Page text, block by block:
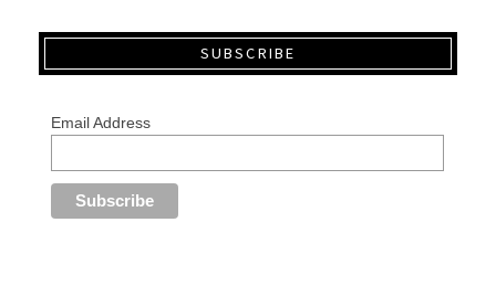
SUBSCRIBE
Email Address